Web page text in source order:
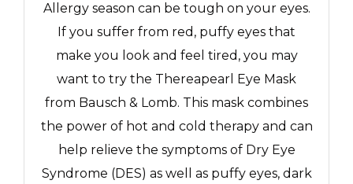
Allergy season can be tough on your eyes.
If you suffer from red, puffy eyes that
make you look and feel tired, you may
want to try the Thereapearl Eye Mask
from Bausch & Lomb. This mask combines
the power of hot and cold therapy and can
help relieve the symptoms of Dry Eye
Syndrome (DES) as well as puffy eyes, dark